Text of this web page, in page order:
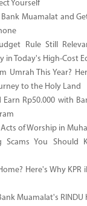
Yourself
Muamalat and
Rule Still
in Today's High-Cost
Umrah This Year?
to the Holy Land
Earn Rp50.000 with
of Worship in
Scams You Should
Here's Why KPR
Muamalat's RINDU